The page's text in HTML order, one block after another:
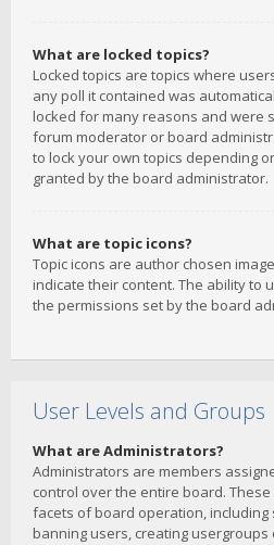
What are locked topics?
Locked topics are topics where
any poll it contained was
locked for many reasons and were
forum moderator or board
to lock your own topics depending
granted by the board administrator.
What are topic icons?
Topic icons are author chosen
indicate their content. The ability to
the permissions set by the board
User Levels and Groups
What are Administrators?
Administrators are members
control over the entire board.
facets of board operation, including
banning users, creating usergroups